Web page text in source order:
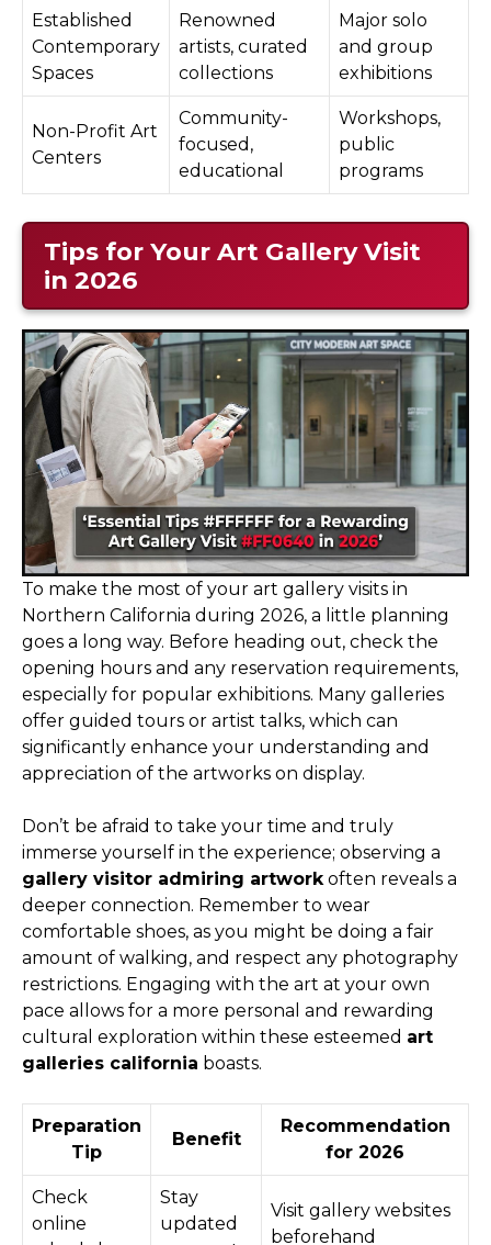
Established
Contemporary
Spaces
Renowned
artists, curated
collections
Major solo
and group
exhibitions
Non-Profit Art
Centers
Community-
focused,
educational
Workshops,
public
programs
Tips for Your Art Gallery Visit
in 2026
To make the most of your art gallery visits in
Northern California during 2026, a little planning
goes a long way. Before heading out, check the
opening hours and any reservation requirements,
especially for popular exhibitions. Many galleries
offer guided tours or artist talks, which can
significantly enhance your understanding and
appreciation of the artworks on display.
Don’t be afraid to take your time and truly
immerse yourself in the experience; observing a
gallery visitor admiring artwork often reveals a
deeper connection. Remember to wear
comfortable shoes, as you might be doing a fair
amount of walking, and respect any photography
restrictions. Engaging with the art at your own
pace allows for a more personal and rewarding
cultural exploration within these esteemed art
galleries california boasts.
Preparation
Tip
Benefit
Recommendation
for 2026
Check
online
Stay
updated
Visit gallery websites
beforehand